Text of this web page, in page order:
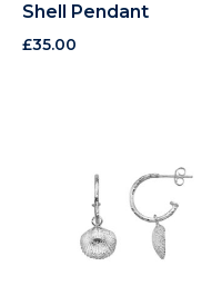
Shell Pendant
£35.00